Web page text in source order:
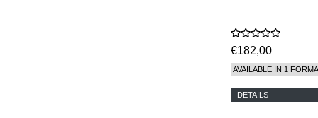
€182,00
AVAILABLE IN 1
DETAILS